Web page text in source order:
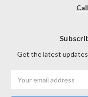
Get the latest
Address